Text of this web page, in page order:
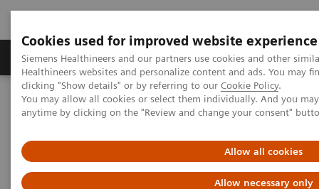
Cookies used for improved website experience
Siemens Healthineers and our partners use cookies and other
Healthineers websites and personalize content and ads. You may
clicking "Show details" or by referring to our Cookie Policy.
You may allow all cookies or select them individually. And you
anytime by clicking on the "Review and change your consent"
Allow all cookies
Allow necessary only
Products & Services Support & Documentation
Home Medical Imaging
Magnetic Resonance Imaging
Request Trial License
Request Trial License